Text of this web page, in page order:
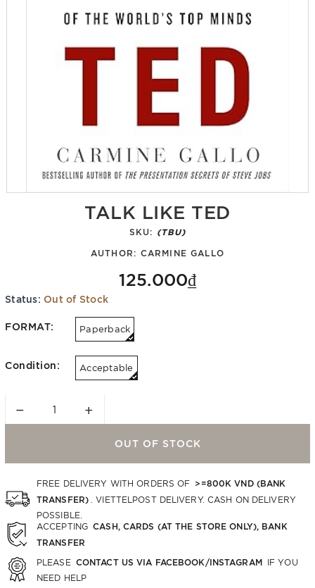
TALK LIKE TED
SKU: (TBU)
AUTHOR: CARMINE GALLO
125.000₫
Status: Out of Stock
FORMAT: Paperback
Condition: Acceptable
− +
OUT OF STOCK
FREE DELIVERY WITH ORDERS OF >=800K VND (BANK
TRANSFER)
. VIETTELPOST DELIVERY. CASH ON DELIVERY
POSSIBLE.
ACCEPTING CASH, CARDS (AT THE STORE ONLY), BANK
TRANSFER
PLEASE CONTACT US VIA FACEBOOK/INSTAGRAM IF YOU
NEED HELP